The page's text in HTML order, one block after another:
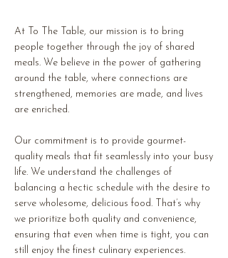
At To The Table, our mission is to bring
people together through the joy of shared
meals. We believe in the power of gathering
around the table, where connections are
strengthened, memories are made, and lives
are enriched.
Our commitment is to provide gourmet-
quality meals that fit seamlessly into your busy
life. We understand the challenges of
balancing a hectic schedule with the desire to
serve wholesome, delicious food. That’s why
we prioritize both quality and convenience,
ensuring that even when time is tight, you can
still enjoy the finest culinary experiences.